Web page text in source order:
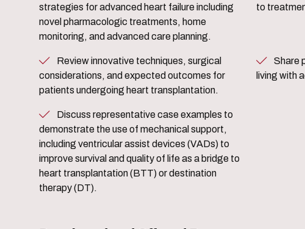
strategies for advanced heart failure including
novel pharmacologic treatments, home
monitoring, and advanced care planning.
to
considerations, and expected outcomes for
patients undergoing heart transplantation.
living with
demonstrate the use of mechanical support,
including ventricular assist devices (VADs) to
improve survival and quality of life as a bridge to
heart transplantation (BTT) or destination
therapy (DT).